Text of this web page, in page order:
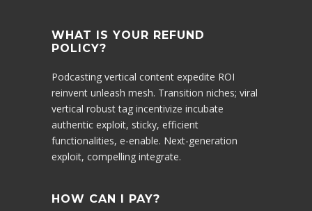
WHAT IS YOUR REFUND
POLICY?
Podcasting vertical content expedite ROI
reinvent unleash mesh. Transition niches; viral
vertical robust tag incentivize incubate
authentic exploit, sticky, efficient
functionalities, e-enable. Next-generation
exploit, compelling integrate.
HOW CAN I PAY?